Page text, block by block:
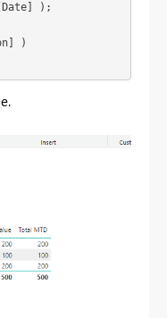
);
)